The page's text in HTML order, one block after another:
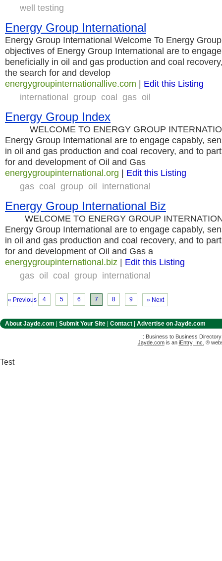
well testing
Energy Group International
Energy Group International Welcome To Energy
objectives of Energy Group International are to
beneficially in oil and gas production and coal
the search for and develop
energygroupinternationallive.com | Edit this Listing
international group coal gas oil
Energy Group Index
WELCOME TO ENERGY GROUP
Energy Group International are to engage capably,
in oil and gas production and coal recovery, and to
for and development of Oil and Gas
energygroupinternational.org | Edit this Listing
gas coal group oil international
Energy Group International Biz
WELCOME TO ENERGY GROUP
Energy Group International are to engage capably,
in oil and gas production and coal recovery, and to
for and development of Oil and Gas a
energygroupinternational.biz | Edit this Listing
gas oil coal group international
« Previous 4 5 6 7 8 9 » Next
About Jayde.com Submit Your Site Contact Advertise on Jayde.com
:: Business to Business
Jayde.comis an iEntry, Inc. ®
Test